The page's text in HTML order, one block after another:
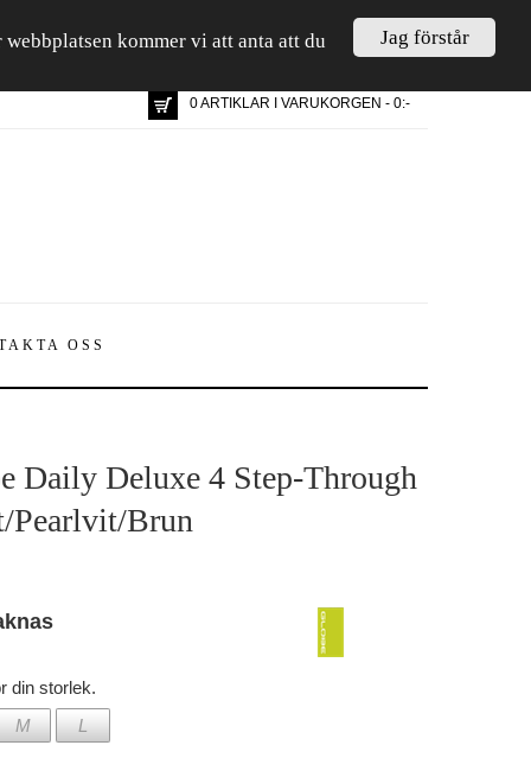
Jag förstår
kommer vi att anta att du
0 ARTIKLAR I VARUKORGEN - 0:-
OSS
Daily Deluxe 4 Step-Through
Pearlvit/Brun
din storlek.
M L